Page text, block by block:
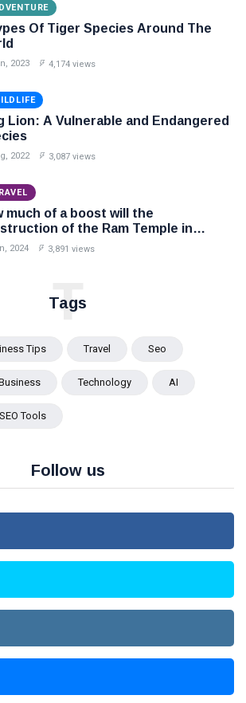
Of Tiger Species Around The
2023 4,174 views
Lion: A Vulnerable and Endangered
2022 3,087 views
much of a boost will the
of the Ram Temple in
provide to the local people and
2024 3,891 views
Tags
T
Tips Travel Seo
Technology AI
SEO Tools
Follow us